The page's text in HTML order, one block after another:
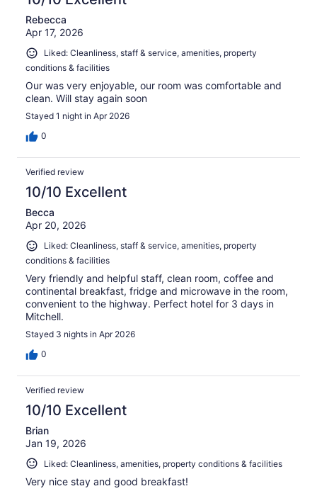
Rebecca
Apr 17, 2026
Liked: Cleanliness, staff & service, amenities, property
conditions & facilities
Our was very enjoyable, our room was comfortable and
clean. Will stay again soon
Stayed 1 night in Apr 2026
0
Verified review
10/10 Excellent
Becca
Apr 20, 2026
Liked: Cleanliness, staff & service, amenities, property
conditions & facilities
Very friendly and helpful staff, clean room, coffee and
continental breakfast, fridge and microwave in the room,
convenient to the highway. Perfect hotel for 3 days in
Mitchell.
Stayed 3 nights in Apr 2026
0
Verified review
10/10 Excellent
Brian
Jan 19, 2026
Liked: Cleanliness, amenities, property conditions & facilities
Very nice stay and good breakfast!